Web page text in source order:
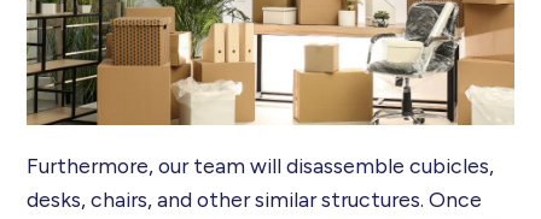
Furthermore, our team will disassemble cubicles,
desks, chairs, and other similar structures. Once